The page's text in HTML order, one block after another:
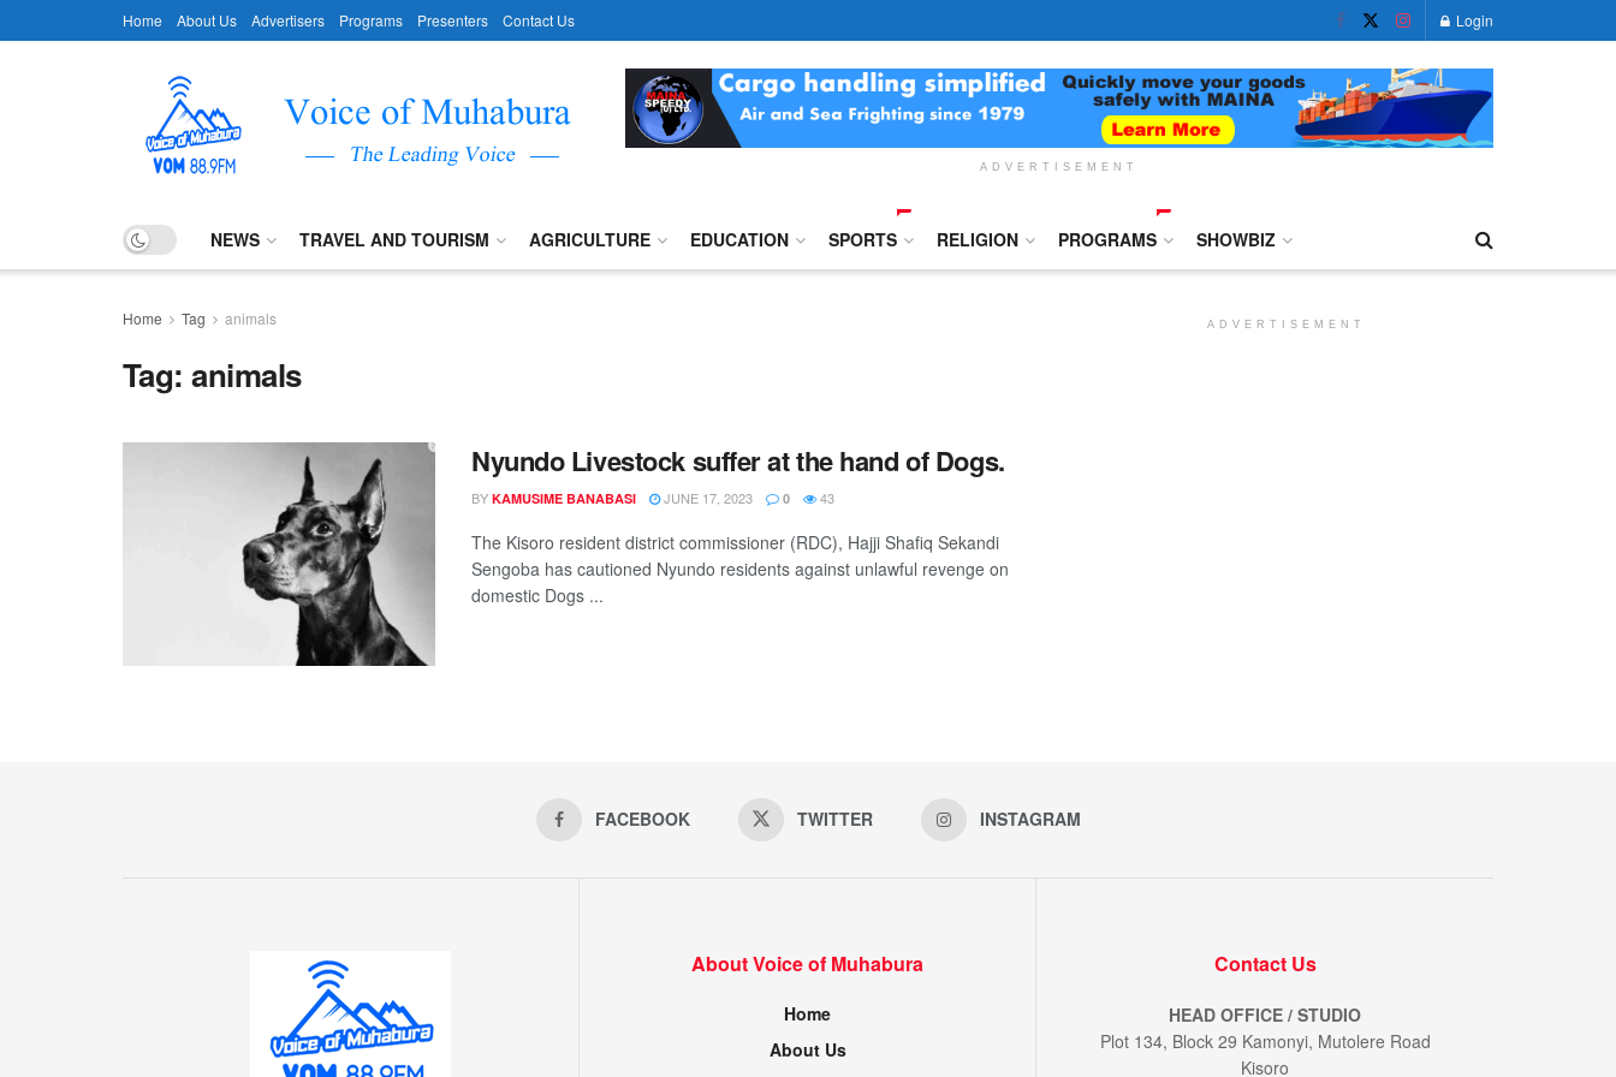
Home About Us Advertisers Programs Presenters Contact Us Login
ADVERTISEMENT
NEWS TRAVEL AND TOURISM AGRICULTURE EDUCATION SPORTS RELIGION PROGRAMS SHOWBIZ
Home Tag animals
Tag:animals
Nyundo Livestock suffer at the hand of Dogs.
BY KAMUSIME BANABASI JUNE 17, 2023 0 43
The Kisoro resident district commissioner (RDC), Hajji Shafiq Sekandi
Sengoba has cautioned Nyundo residents against unlawful revenge on
domestic Dogs ...
ADVERTISEMENT
FACEBOOK TWITTER INSTAGRAM
About Voice of Muhabura
Home
About Us
Contact Us
HEAD OFFICE / STUDIO
Plot 134, Block 29 Kamonyi, Mutolere Road
Kisoro